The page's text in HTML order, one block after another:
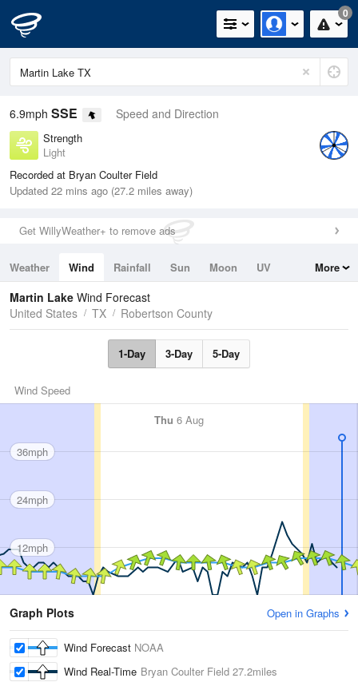
0
6.9mph SSE Speed and Direction
Strength
Light
Recorded at Bryan Coulter Field
Updated 22 mins ago (27.2 miles away)
Get WillyWeather+ to remove ads
Weather Wind Rainfall Sun Moon
UV
Tides
Swell
More
Martin Lake Wind Forecast
United States
TX Robertson County
1-Day 3-Day 5-Day
Wind Speed
Thu 6 Aug
36mph
24mph
12mph
Graph Plots Open in Graphs
Wind Forecast NOAA
Wind Real-Time Bryan Coulter Field 27.2miles